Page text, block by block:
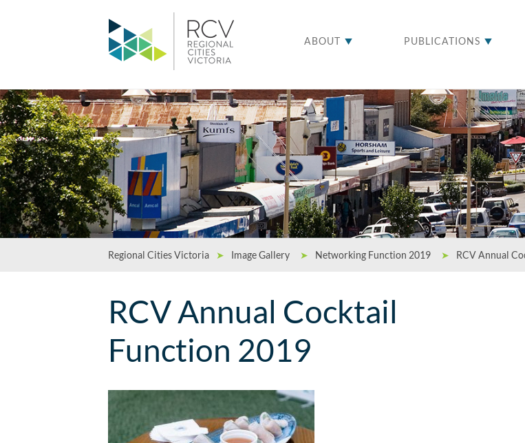
ABOUT PUBLICATIONS
Regional Cities Victoria ➤ Image Gallery ➤ Networking Function 2019 ➤ RCV Annual
RCV Annual Cocktail
Function 2019